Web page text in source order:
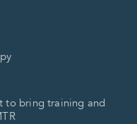
to bring training and